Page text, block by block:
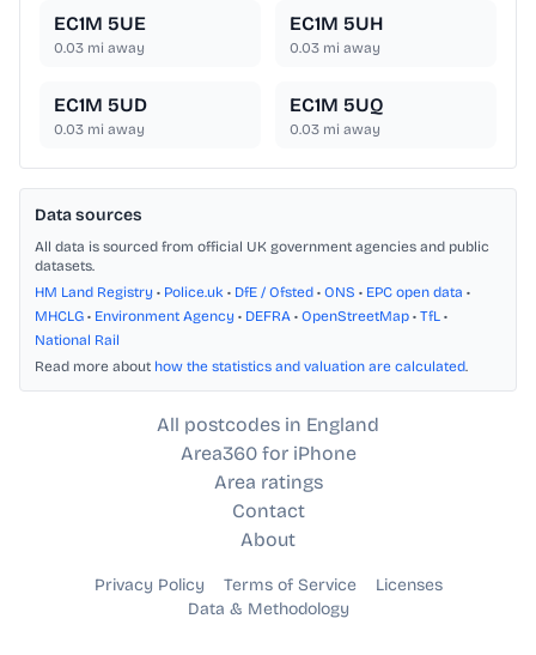
EC1M 5UE
0.03 mi away
EC1M 5UH
0.03 mi away
EC1M 5UD
0.03 mi away
EC1M 5UQ
0.03 mi away
Data sources
All data is sourced from official UK government agencies and public
datasets.
HM Land Registry • Police.uk • DfE / Ofsted • ONS • EPC open data •
MHCLG • Environment Agency • DEFRA • OpenStreetMap • TfL •
National Rail
Read more about how the statistics and valuation are calculated.
All postcodes in England
Area360 for iPhone
Area ratings
Contact
About
Privacy Policy Terms of Service
Licenses
Data & Methodology